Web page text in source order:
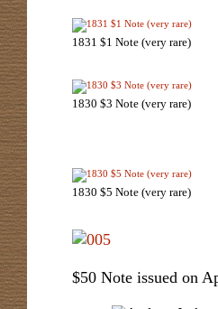
1831 $1 Note (very rare)
1830 $3 Note (very rare)
1830 $5 Note (very rare)
$50 Note issued on